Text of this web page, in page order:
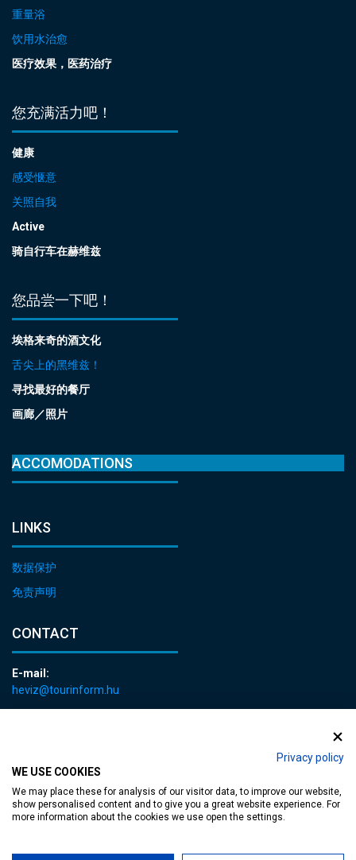
Privacy policy
WE USE COOKIES
We may place these for analysis of our visitor data, to improve our website,
show personalised content and to give you a great website experience. For
more information about the cookies we use open the settings.
重量浴
饮用水治愈
医疗效果，医药治疗
您充满活力吧！
健康
感受惬意
关照自我
Active
骑自行车在赫维兹
您品尝一下吧！
埃格来奇的酒文化
舌尖上的黑维兹！
寻找最好的餐厅
画廊／照片
ACCOMODATIONS
LINKS
数据保护
免责声明
CONTACT
E-mail:
heviz@tourinform.hu